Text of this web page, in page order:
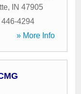
, IN 47905
446-4294
» More Info